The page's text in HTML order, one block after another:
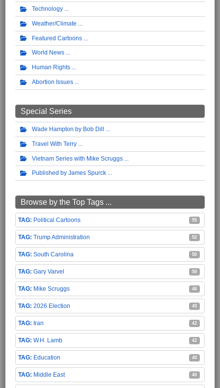
Technology
Weather/Climate
Featured Cartoons
World News
Human Rights
Abortion Issues
Special Series
Wade Hampton by Bob Dill
Travel With Terry
Vietnam Series with Mike Scruggs
Published by James Spurck
Browse by the Top Tags ...
Political Cartoons 55
Trump Administration 52
South Carolina 50
Gary Varvel 50
Mike Scruggs 46
2026 Election 45
Iran 42
W.H. Lamb 42
Education 40
Middle East 40